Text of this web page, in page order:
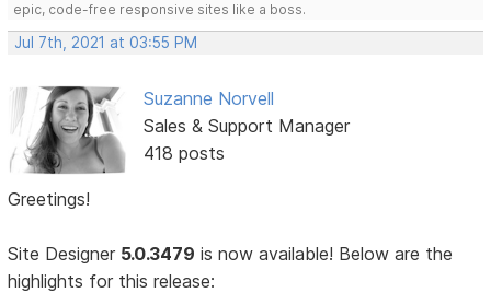
epic, code-free responsive sites like a boss.
Jul 7th, 2021 at 03:55 PM
Suzanne Norvell
Sales & Support Manager
418 posts
Greetings!
Site Designer 5.0.3479 is now available! Below are the
highlights for this release: